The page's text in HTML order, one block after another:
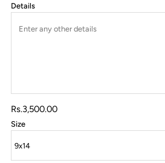
Details
Rs.3,500.00
Size